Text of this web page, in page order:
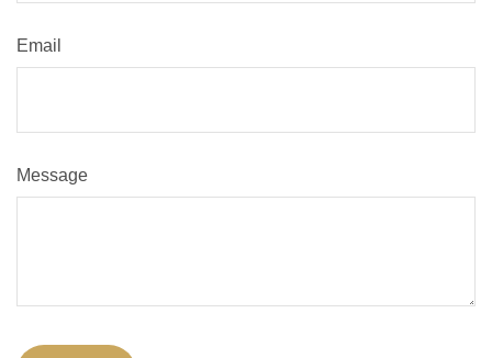
Email
Message